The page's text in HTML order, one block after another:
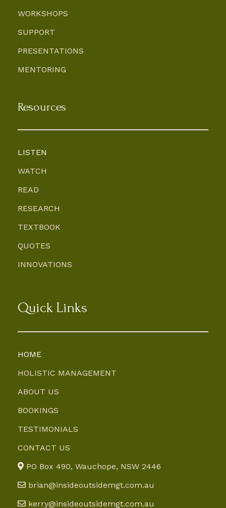
WORKSHOPS
SUPPORT
PRESENTATIONS
MENTORING
Resources
LISTEN
WATCH
READ
RESEARCH
TEXTBOOK
QUOTES
INNOVATIONS
Quick Links
HOME
HOLISTIC MANAGEMENT
ABOUT US
BOOKINGS
TESTIMONIALS
CONTACT US
PO Box 490, Wauchope, NSW 2446
brian@insideoutsidemgt.com.au
kerry@insideoutsidemgt.com.au